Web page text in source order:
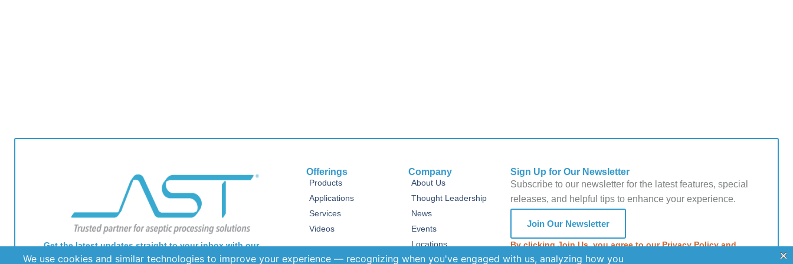
Get the latest updates straight to your inbox with our
newsletter. Stay informed and never miss out on important
Offerings
Products
Applications
Services
Videos
Company
About Us
Thought Leadership
News
Events
Locations
FAQs
Sign Up for Our Newsletter
Subscribe to our newsletter for the latest features, special
releases, and helpful tips to enhance your experience.
Join Our Newsletter
By clicking Join Us, you agree to our Privacy Policy and
Terms of Service.